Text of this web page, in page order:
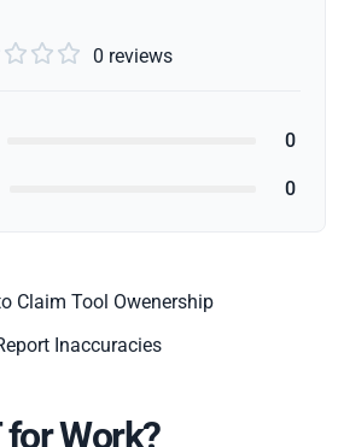
   0 reviews
0
0
Claim Tool Owenership
Inaccuracies
for Work?